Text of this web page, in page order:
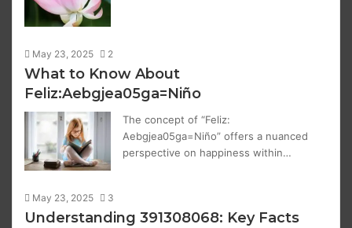
May 23, 2025 2
What to Know About
Feliz:Aebgjea05ga=Niño
The concept of “Feliz:
Aebgjea05ga=Niño” offers a nuanced
perspective on happiness within…
May 23, 2025 3
Understanding 391308068: Key Facts